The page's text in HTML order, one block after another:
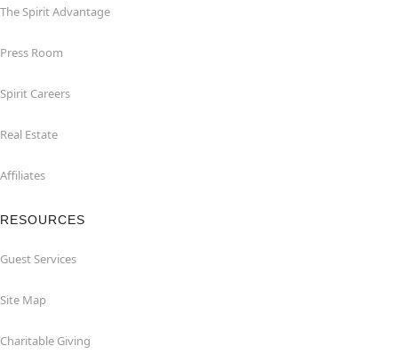
The Spirit Advantage
Press Room
Spirit Careers
Real Estate
Affiliates
RESOURCES
Guest Services
Site Map
Charitable Giving